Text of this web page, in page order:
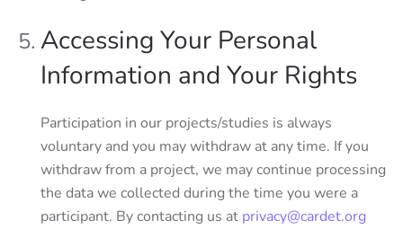
Accessing Your Personal
Information and Your Rights
Participation in our projects/studies is always
voluntary and you may withdraw at any time. If you
withdraw from a project, we may continue processing
the data we collected during the time you were a
participant. By contacting us at privacy@cardet.org